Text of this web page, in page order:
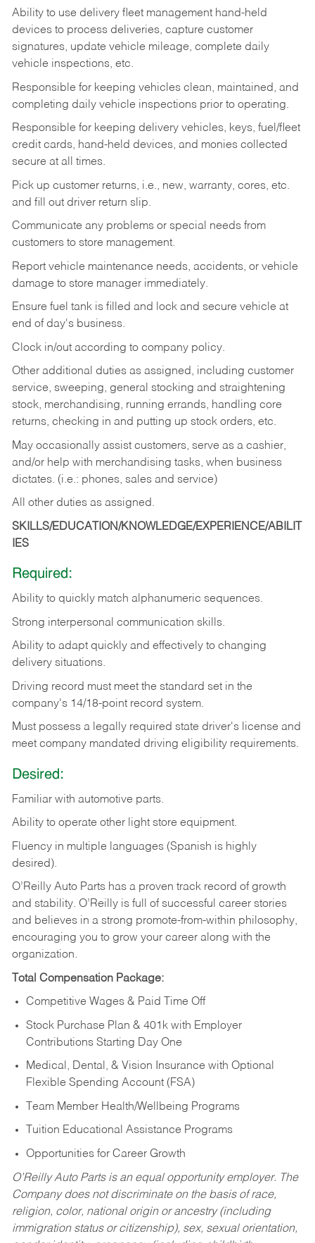
Ability to use delivery fleet management hand-held
devices to process deliveries, capture customer
signatures, update vehicle mileage, complete daily
vehicle inspections, etc.
Responsible for keeping vehicles clean, maintained, and
completing daily vehicle inspections prior to operating.
Responsible for keeping delivery vehicles, keys, fuel/fleet
credit cards, hand-held devices, and monies collected
secure at all times.
Pick up customer returns, i.e., new, warranty, cores, etc.
and fill out driver return slip.
Communicate any problems or special needs from
customers to store management.
Report vehicle maintenance needs, accidents, or vehicle
damage to store manager immediately.
Ensure fuel tank is filled and lock and secure vehicle at
end of day's business.
Clock in/out according to company policy.
Other additional duties as assigned, including customer
service, sweeping, general stocking and straightening
stock, merchandising, running errands, handling core
returns, checking in and putting up stock orders, etc.
May occasionally assist customers, serve as a cashier,
and/or help with merchandising tasks, when business
dictates. (i.e.: phones, sales and service)
All other duties as assigned.
SKILLS/EDUCATION/KNOWLEDGE/EXPERIENCE/ABILIT
IES
Required:
Ability to quickly match alphanumeric sequences.
Strong interpersonal communication skills.
Ability to adapt quickly and effectively to changing
delivery situations.
Driving record must meet the standard set in the
company's 14/18-point record system.
Must possess a legally required state driver's license and
meet company mandated driving eligibility requirements.
Desired:
Familiar with automotive parts.
Ability to operate other light store equipment.
Fluency in multiple languages (Spanish is highly
desired).
O’Reilly Auto Parts has a proven track record of growth
and stability. O’Reilly is full of successful career stories
and believes in a strong promote-from-within philosophy,
encouraging you to grow your career along with the
organization.
Total Compensation Package:
Competitive Wages & Paid Time Off
Stock Purchase Plan & 401k with Employer
Contributions Starting Day One
Medical, Dental, & Vision Insurance with Optional
Flexible Spending Account (FSA)
Team Member Health/Wellbeing Programs
Tuition Educational Assistance Programs
Opportunities for Career Growth
O’Reilly Auto Parts is an equal opportunity employer. The
Company does not discriminate on the basis of race,
religion, color, national origin or ancestry (including
immigration status or citizenship), sex, sexual orientation,